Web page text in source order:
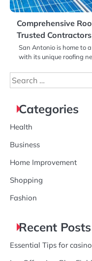
Comprehensive
Trusted Contractors
San Antonio is home to
with its unique roofing
Search
for:
Categories
Health
Business
Home Improvement
Shopping
Fashion
Recent Posts
Essential Tips for